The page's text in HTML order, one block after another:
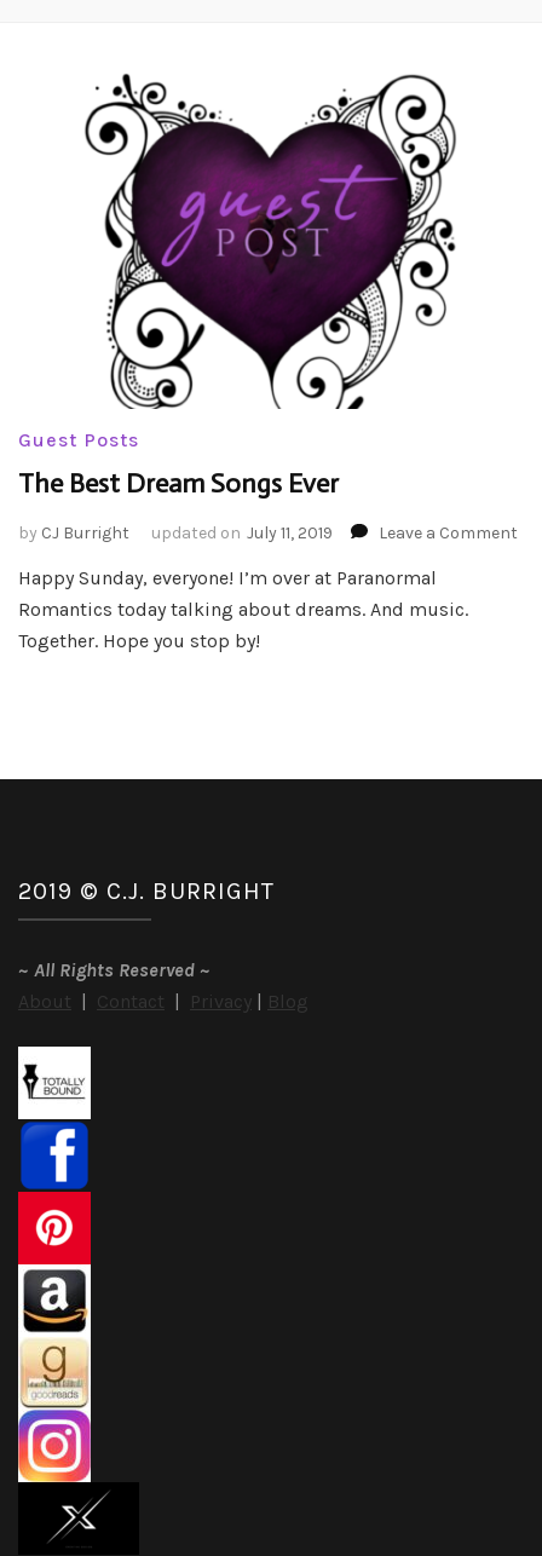
Guest Posts
The Best Dream Songs Ever
by CJ Burright updated on July 11, 2019 Leave a Comment
Happy Sunday, everyone! I’m over at Paranormal
Romantics today talking about dreams. And music.
Together. Hope you stop by!
2019 © C.J. BURRIGHT
~ All Rights Reserved ~
About | Contact | Privacy | Blog